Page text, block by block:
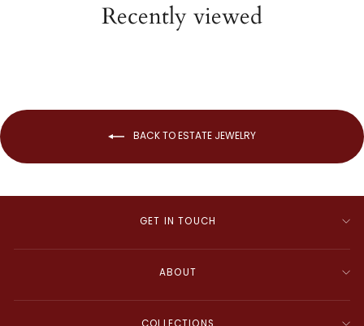
Recently viewed
BACK TO ESTATE JEWELRY
GET IN TOUCH
ABOUT
COLLECTIONS